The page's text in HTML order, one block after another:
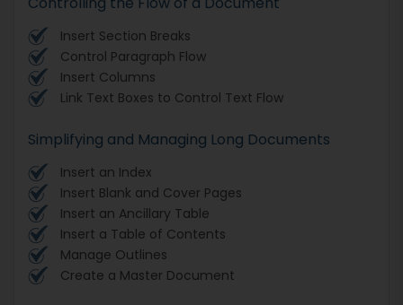
Insert Section Breaks
Control Paragraph Flow
Insert Columns
Link Text Boxes to Control Text Flow
Simplifying and Managing Long Documents
Insert an Index
Insert Blank and Cover Pages
Insert an Ancillary Table
Insert a Table of Contents
Manage Outlines
Create a Master Document